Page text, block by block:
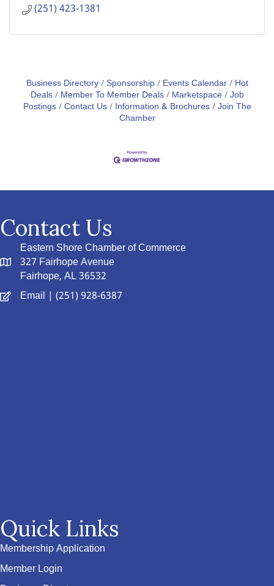
(251) 423-1381
Business Directory Sponsorship Events Calendar
Hot
Deals
Member To Member Deals Marketspace Job
Postings Contact Us Information & Brochures Join The
Chamber
Contact Us
Eastern Shore Chamber of Commerce
327 Fairhope Avenue
Fairhope, AL 36532
Email | (251) 928-6387
Quick Links
Membership Application
Member Login